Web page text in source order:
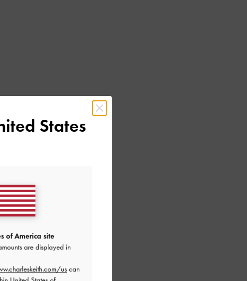
States
of America site
are displayed in
us can